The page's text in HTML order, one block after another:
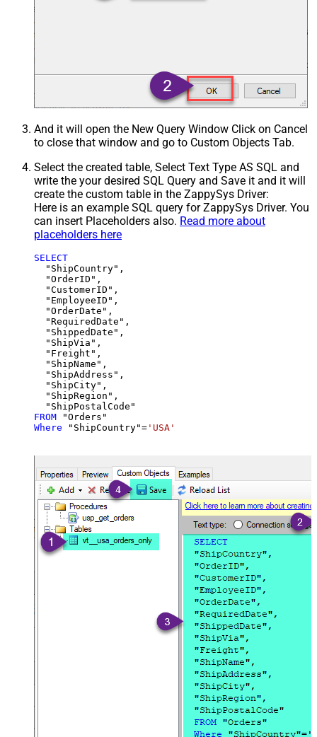
And it will open the New Query Window Click on Cancel
to close that window and go to Custom Objects Tab.
Select the created table, Select Text Type AS SQL and
write the your desired SQL Query and Save it and it will
create the custom table in the ZappySys Driver:
Here is an example SQL query for ZappySys Driver. You
can insert Placeholders also. Read more about
placeholders here
SELECT
  "ShipCountry",
  "OrderID",
  "CustomerID",
  "EmployeeID",
  "OrderDate",
  "RequiredDate",
  "ShippedDate",
  "ShipVia",
  "Freight",
  "ShipName",
  "ShipAddress",
  "ShipCity",
  "ShipRegion",
FROM
Where "ShipCountry"= 'USA'